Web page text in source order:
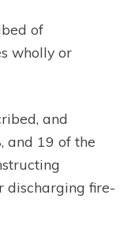
of
wholly or
and
and 19 of the
discharging fire-